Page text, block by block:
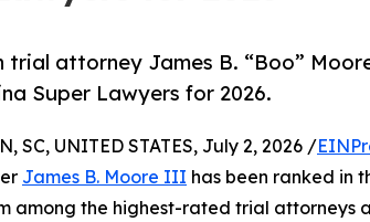
trial attorney James B. “Boo”
Super Lawyers for 2026.
SC, UNITED STATES, July 2, 2026 /
James B. Moore III has been ranked in
among the highest-rated trial attorneys